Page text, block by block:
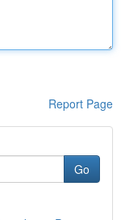
Report Page
Go